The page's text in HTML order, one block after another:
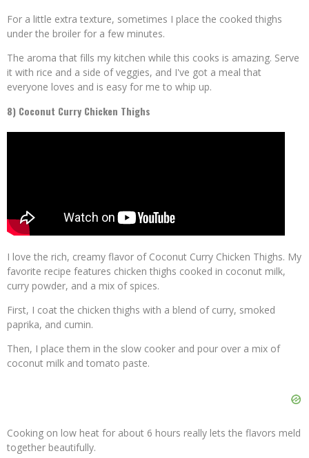
For a little extra texture, sometimes I place the cooked thighs
under the broiler for a few minutes.
The aroma that fills my kitchen while this cooks is amazing. Serve
it with rice and a side of veggies, and I've got a meal that
everyone loves and is easy for me to whip up.
8) Coconut Curry Chicken Thighs
I love the rich, creamy flavor of Coconut Curry Chicken Thighs. My
favorite recipe features chicken thighs cooked in coconut milk,
curry powder, and a mix of spices.
First, I coat the chicken thighs with a blend of curry, smoked
paprika, and cumin.
Then, I place them in the slow cooker and pour over a mix of
coconut milk and tomato paste.
Cooking on low heat for about 6 hours really lets the flavors meld
together beautifully.